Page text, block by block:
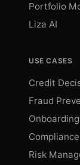
Portfolio
Liza AI
USE CASES
Credit
Fraud
Onboarding
Compliance
Risk